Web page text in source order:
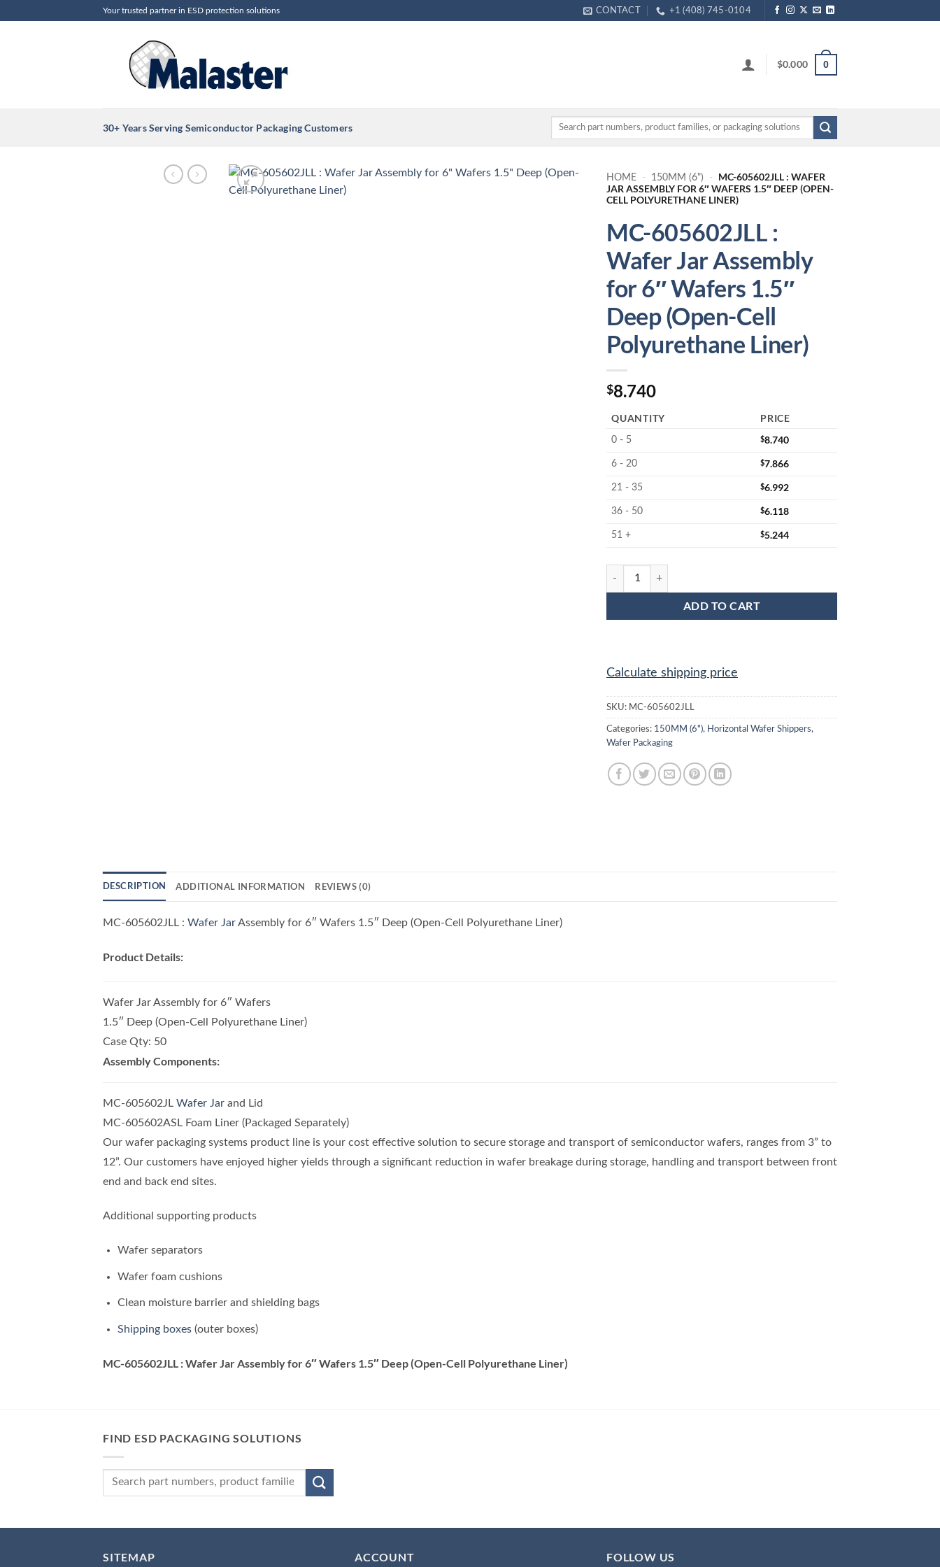
Your trusted partner in ESD protection solutions CONTACT +1 (408) 745-0104
$0.000 0
30+ Years Serving Semiconductor Packaging Customers
HOME - 150MM (6") -
MC-605602JLL : WAFER
JAR ASSEMBLY FOR 6″ WAFERS 1.5″ DEEP (OPEN-
CELL POLYURETHANE LINER)
MC-605602JLL :
Wafer Jar Assembly
for 6″ Wafers 1.5″
Deep (Open-Cell
Polyurethane Liner)
$8.740
QUANTITY PRICE
0 - 5 $8.740
6 - 20 $7.866
21 - 35 $6.992
36 - 50 $6.118
51 + $5.244
MC-605602JLL : Wafer Jar Assembly for 6" Wafers 1.5" Deep (Open-Cell
ADD TO CART
Calculate shipping price
SKU: MC-605602JLL
Categories: 150MM (6"), Horizontal Wafer Shippers,
Wafer Packaging
DESCRIPTION ADDITIONAL INFORMATION REVIEWS (0)
MC-605602JLL : Wafer JarAssembly for 6″ Wafers 1.5″ Deep (Open-Cell Polyurethane Liner)
Product Details:
Wafer Jar Assembly for 6″ Wafers
1.5″ Deep (Open-Cell Polyurethane Liner)
Case Qty: 50
Assembly Components:
MC-605602JL Wafer Jar and Lid
MC-605602ASL Foam Liner (Packaged Separately)
Our wafer packaging systems product line is your cost effective solution to secure storage and transport of semiconductor wafers, ranges from 3” to
12”. Our customers have enjoyed higher yields through a significant reduction in wafer breakage during storage, handling and transport between front
end and back end sites.
Additional supporting products
Wafer separators
Wafer foam cushions
Clean moisture barrier and shielding bags
Shipping boxes(outer boxes)
MC-605602JLL : Wafer Jar Assembly for 6″ Wafers 1.5″ Deep (Open-Cell Polyurethane Liner)
FIND ESD PACKAGING SOLUTIONS
SITEMAP ACCOUNT FOLLOW US